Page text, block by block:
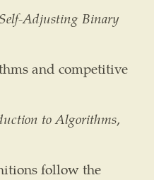
Self-Adjusting Binary
and competitive
to Algorithms,
follow the